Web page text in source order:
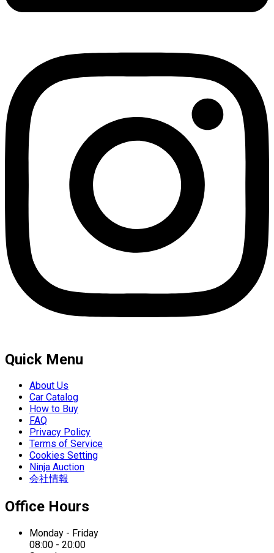
Quick Menu
About Us
Car Catalog
How to Buy
FAQ
Privacy Policy
Terms of Service
Cookies Setting
Ninja Auction
会社情報
Office Hours
Monday - Friday
08:00 - 20:00